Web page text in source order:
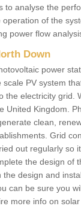
to analyse the
of the
power flow
Down
power
scale PV system
the electricity grid.
United Kingdom.
clean,
Grid
out regularly so
the design of
the design and
can be sure you
more info on